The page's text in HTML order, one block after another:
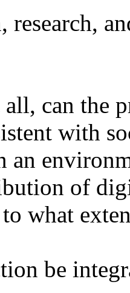
research,
can the
with
of
what
be